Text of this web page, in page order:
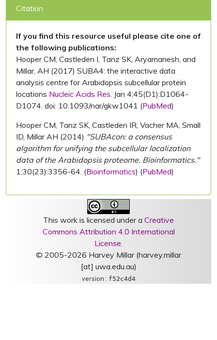
Citation
If you find this resource useful please cite one of
the following publications:
Hooper CM, Castleden I, Tanz SK, Aryamanesh, and
Millar, AH (2017) SUBA4: the interactive data
analysis centre for Arabidopsis subcellular protein
locations Nucleic Acids Res. Jan 4;45(D1):D1064-
D1074. doi: 10.1093/nar/gkw1041 (PubMed)
Hooper CM, Tanz SK, Castleden IR, Vacher MA, Small
ID, Millar AH (2014) "SUBAcon: a consensus
algorithm for unifying the subcellular localization
data of the Arabidopsis proteome. Bioinformatics."
1;30(23):3356-64. (Bioinformatics) (PubMed)
This work is licensed under a Creative
Commons Attribution 4.0 International
License.
© 2005-2026 Harvey Millar (harvey.millar
[at] uwa.edu.au)
version : f52c4d4